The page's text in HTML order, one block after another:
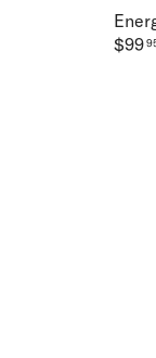
$99